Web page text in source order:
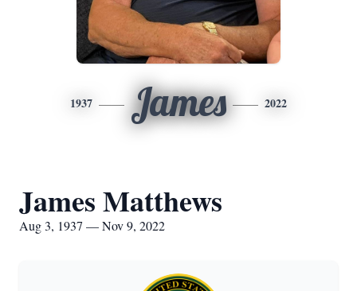
1937 James 2022
James Matthews
Aug 3, 1937 — Nov 9, 2022